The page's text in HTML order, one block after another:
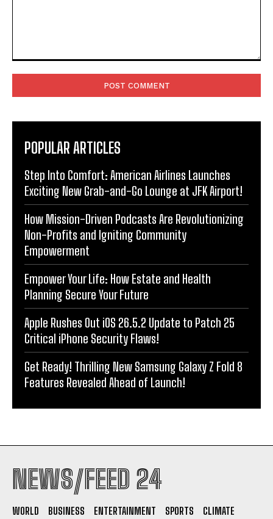
POPULAR ARTICLES
Step Into Comfort: American Airlines Launches
Exciting New Grab-and-Go Lounge at JFK Airport!
How Mission-Driven Podcasts Are Revolutionizing
Non-Profits and Igniting Community
Empowerment
Empower Your Life: How Estate and Health
Planning Secure Your Future
Apple Rushes Out iOS 26.5.2 Update to Patch 25
Critical iPhone Security Flaws!
Get Ready! Thrilling New Samsung Galaxy Z Fold 8
Features Revealed Ahead of Launch!
NEWS/FEED 24
WORLD BUSINESS ENTERTAINMENT SPORTS
CLIMATE